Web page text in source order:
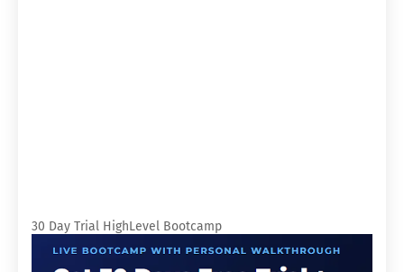
30 Day Trial HighLevel Bootcamp